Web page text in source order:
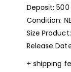
Deposit: 500
Condition:
Size
Release
+ shipping